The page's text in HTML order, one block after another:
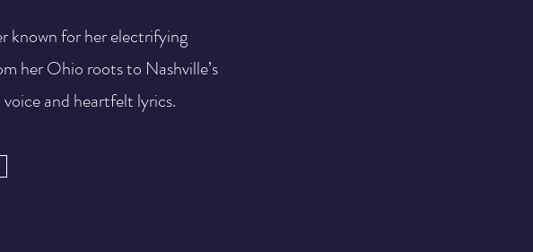
known for her electrifying
her Ohio roots to Nashville’s
and heartfelt lyrics.